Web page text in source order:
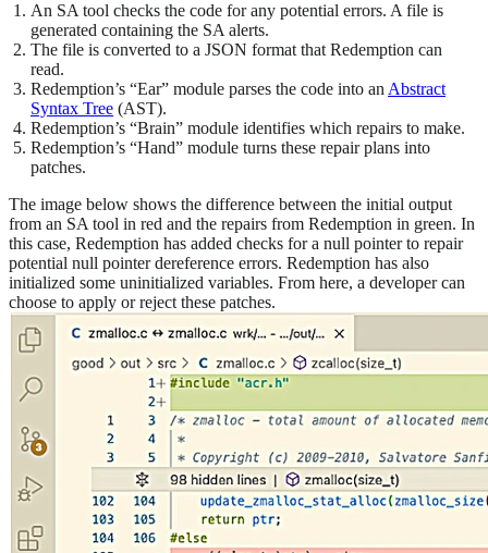
An SA tool checks the code for any potential errors. A file is
generated containing the SA alerts.
The file is converted to a JSON format that Redemption can
read.
Redemption’s “Ear” module parses the code into an Abstract
Syntax Tree (AST).
Redemption’s “Brain” module identifies which repairs to make.
Redemption’s “Hand” module turns these repair plans into
patches.
The image below shows the difference between the initial output
from an SA tool in red and the repairs from Redemption in green. In
this case, Redemption has added checks for a null pointer to repair
potential null pointer dereference errors. Redemption has also
initialized some uninitialized variables. From here, a developer can
choose to apply or reject these patches.